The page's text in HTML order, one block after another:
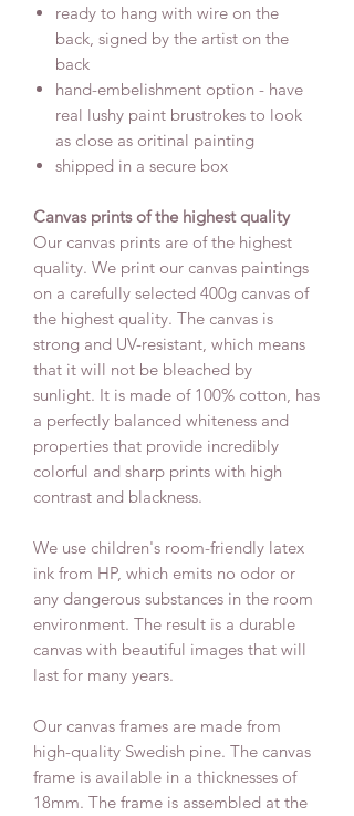
ready to hang with wire on the
back, signed by the artist on the
back
hand-embelishment option - have
real lushy paint brustrokes to look
as close as oritinal painting
shipped in a secure box
Canvas prints of the highest quality
Our canvas prints are of the highest
quality. We print our canvas paintings
on a carefully selected 400g canvas of
the highest quality. The canvas is
strong and UV-resistant, which means
that it will not be bleached by
sunlight. It is made of 100% cotton, has
a perfectly balanced whiteness and
properties that provide incredibly
colorful and sharp prints with high
contrast and blackness.
We use children's room-friendly latex
ink from HP, which emits no odor or
any dangerous substances in the room
environment. The result is a durable
canvas with beautiful images that will
last for many years.
Our canvas frames are made from
high-quality Swedish pine. The canvas
frame is available in a thicknesses of
18mm. The frame is assembled at the